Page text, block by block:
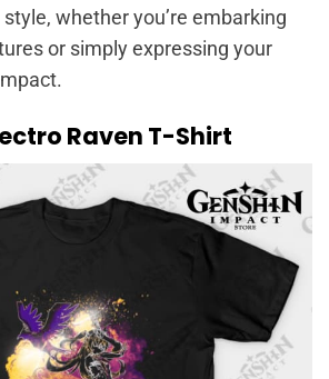
whether you’re embarking
or simply expressing your
Raven T-Shirt